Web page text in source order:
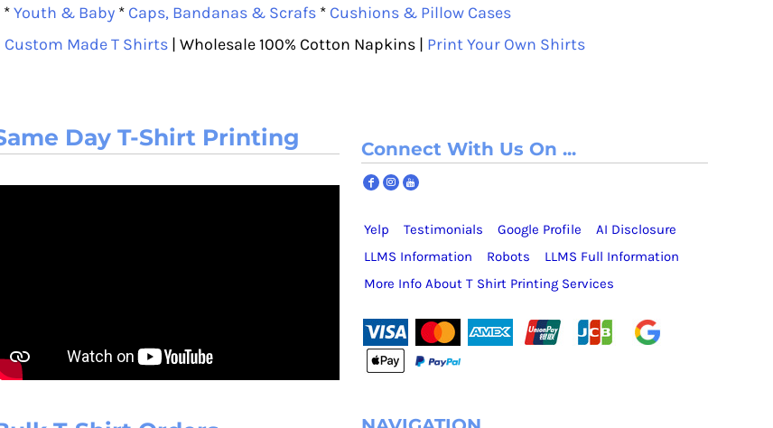
*Youth & Baby* Caps, Bandanas & Scrafs* Cushions & Pillow Cases
Custom Made T Shirts | Wholesale 100% Cotton Napkins | Print Your Own Shirts
Day T-Shirt Printing Connect With Us On ...
Yelp Testimonials Google Profile
AI Disclosure
LLMS Information
Robots
LLMS Full Information
More Info About T Shirt Printing Services